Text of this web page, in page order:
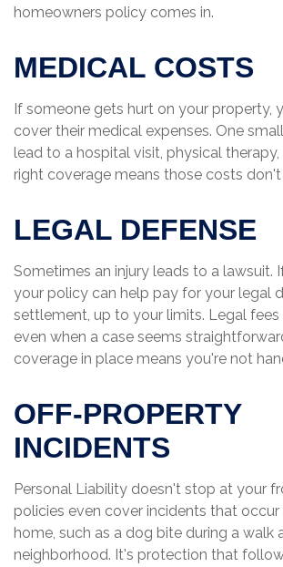
homeowners policy comes in.
MEDICAL COSTS
If someone gets hurt on your property,
cover their medical expenses. One
lead to a hospital visit, physical
right coverage means those costs
LEGAL DEFENSE
Sometimes an injury leads to a lawsuit.
your policy can help pay for your legal
settlement, up to your limits. Legal fees
even when a case seems
coverage in place means you're not
OFF-PROPERTY
INCIDENTS
Personal Liability doesn't stop at your
policies even cover incidents that
home, such as a dog bite during a walk
neighborhood. It's protection that